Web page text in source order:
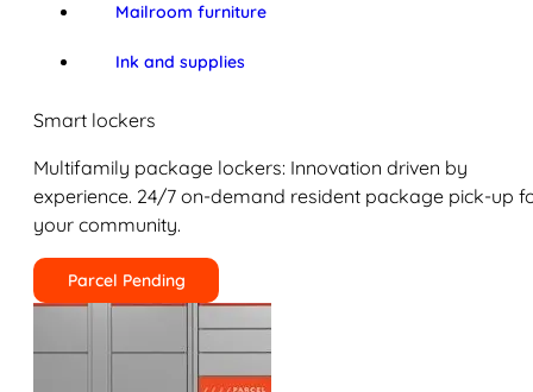
Mailroom furniture
Ink and supplies
Smart lockers
Multifamily package lockers: Innovation driven by
experience. 24/7 on-demand resident package pick-up
your community.
Parcel Pending